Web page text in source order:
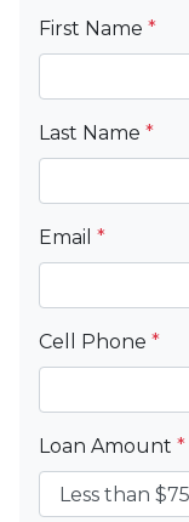
First Name *
Last Name *
Email *
Cell Phone *
Loan Amount *